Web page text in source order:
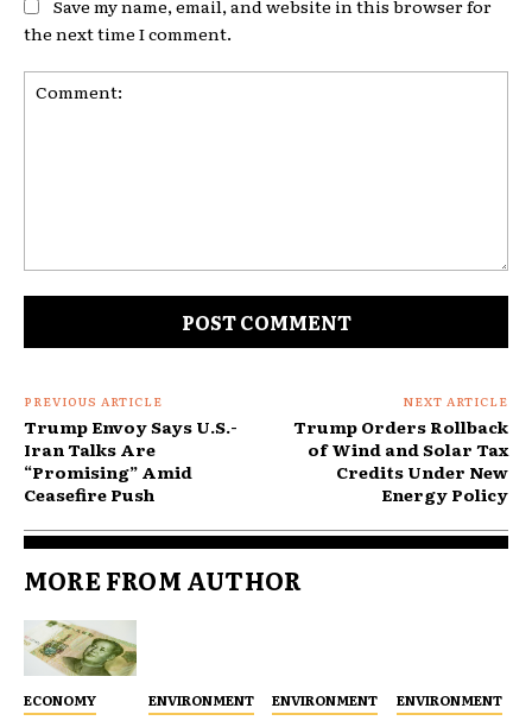
Save my name, email, and website in this browser for
the next time I comment.
PREVIOUS ARTICLE
Trump Envoy Says U.S.-
Iran Talks Are
“Promising” Amid
Ceasefire Push
NEXT ARTICLE
Trump Orders Rollback
of Wind and Solar Tax
Credits Under New
Energy Policy
MORE FROM AUTHOR
ECONOMY ENVIRONMENT ENVIRONMENT ENVIRONMENT